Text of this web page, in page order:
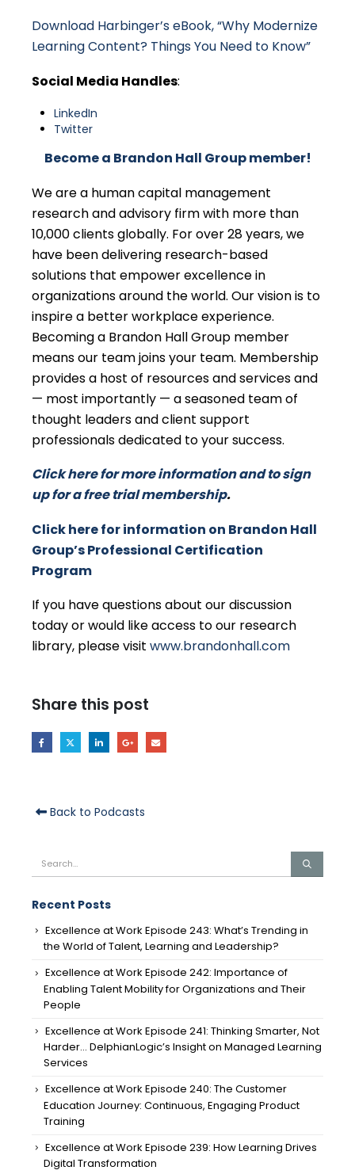
Download Harbinger’s eBook, “Why Modernize
Learning Content? Things You Need to Know”
Social Media Handles:
LinkedIn
Twitter
Become a Brandon Hall Group member!
We are a human capital management
research and advisory firm with more than
10,000 clients globally. For over 28 years, we
have been delivering research-based
solutions that empower excellence in
organizations around the world. Our vision is to
inspire a better workplace experience.
Becoming a Brandon Hall Group member
means our team joins your team. Membership
provides a host of resources and services and
— most importantly — a seasoned team of
thought leaders and client support
professionals dedicated to your success.
Click here for more information and to sign
up for a free trial membership.
Click here for information on Brandon Hall
Group’s Professional Certification
Program
If you have questions about our discussion
today or would like access to our research
library, please visit www.brandonhall.com
Share this post
Back to Podcasts
Recent Posts
Excellence at Work Episode 243: What’s Trending in
the World of Talent, Learning and Leadership?
Excellence at Work Episode 242: Importance of
Enabling Talent Mobility for Organizations and Their
People
Excellence at Work Episode 241: Thinking Smarter, Not
Harder… DelphianLogic’s Insight on Managed Learning
Services
Excellence at Work Episode 240: The Customer
Education Journey: Continuous, Engaging Product
Training
Excellence at Work Episode 239: How Learning Drives
Digital Transformation